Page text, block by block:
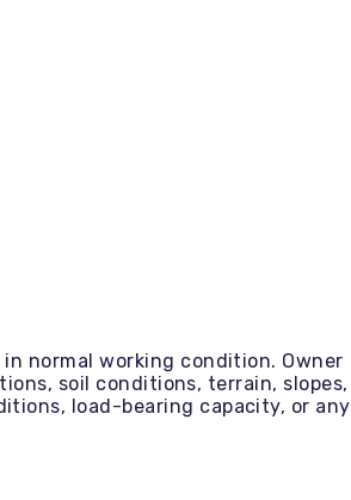
normal working condition. Owner
soil conditions, terrain, slopes,
load-bearing capacity, or any